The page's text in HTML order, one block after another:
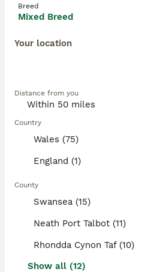
Breed
Mixed Breed
Your location
Distance from you
Country
Wales (75)
England (1)
County
Swansea (15)
Neath Port Talbot (11)
Rhondda Cynon Taf (10)
Show all (12)